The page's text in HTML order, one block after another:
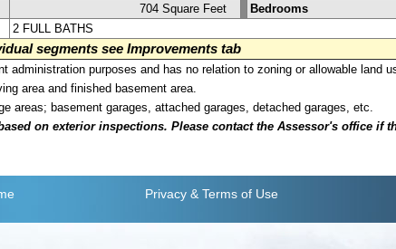
704 Square Feet Bedrooms
2 FULL BATHS
segments see Improvements tab
administration purposes and has no relation to zoning or allowable land
area and finished basement area.
areas; basement garages, attached garages, detached garages, etc.
on exterior inspections. Please contact the Assessor's office if
Privacy & Terms of Use